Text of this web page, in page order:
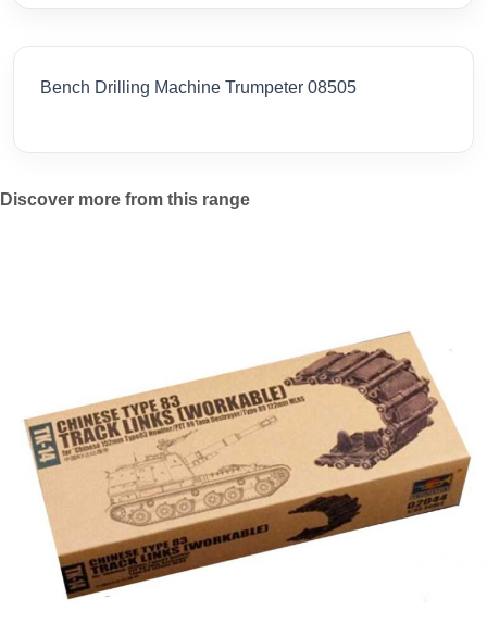
Bench Drilling Machine Trumpeter 08505
Discover more from this range